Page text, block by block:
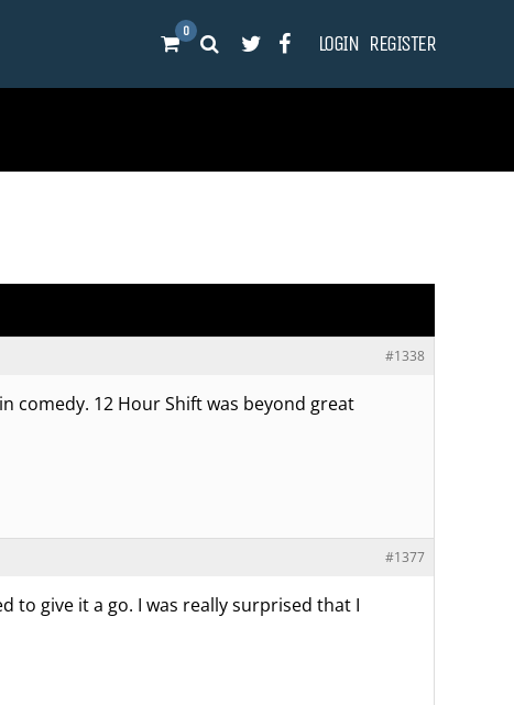
0 LOGIN REGISTER
#1338
comedy. 12 Hour Shift was beyond great
#1377
to give it a go. I was really surprised that I